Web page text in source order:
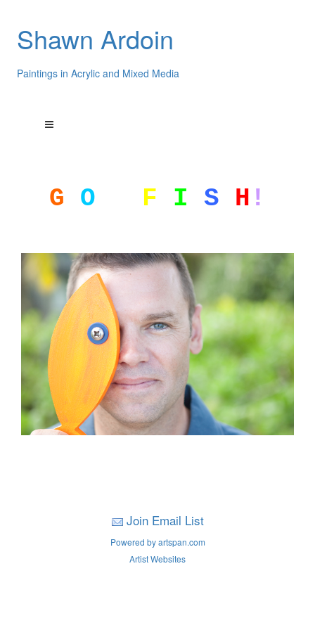
Shawn Ardoin
Paintings in Acrylic and Mixed Media
G O F I S H !
Join Email List
Powered by artspan.com
Artist Websites